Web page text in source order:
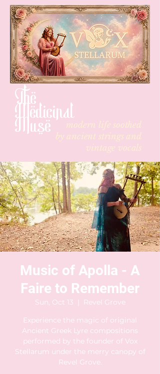
modern life soothed
by ancient strings and
vintage vocals
The
Medicinal
Muse
Music of Apolla - A
Faire to Remember
Sun, Oct 13
Revel Grove
Experience the magic of original
Ancient Greek Lyre compositions
performed by the founder of Vox
Stellarum under the merry canopy of
Revel Grove.